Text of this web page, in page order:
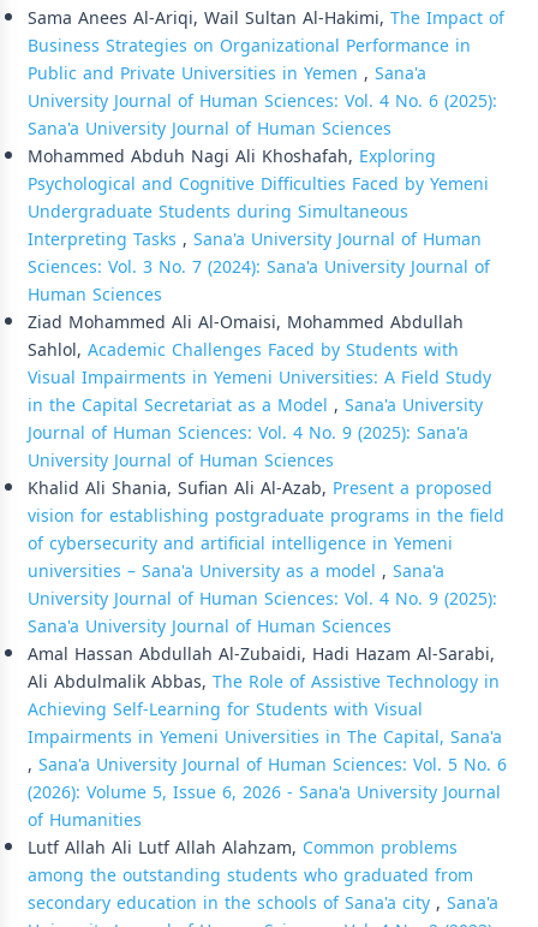
Sama Anees Al-Ariqi, Wail Sultan Al-Hakimi, The Impact of
Business Strategies on Organizational Performance in
Public and Private Universities in Yemen , Sana'a
University Journal of Human Sciences: Vol. 4 No. 6 (2025):
Sana'a University Journal of Human Sciences
Mohammed Abduh Nagi Ali Khoshafah, Exploring
Psychological and Cognitive Difficulties Faced by Yemeni
Undergraduate Students during Simultaneous
Interpreting Tasks , Sana'a University Journal of Human
Sciences: Vol. 3 No. 7 (2024): Sana'a University Journal of
Human Sciences
Ziad Mohammed Ali Al-Omaisi, Mohammed Abdullah
Sahlol, Academic Challenges Faced by Students with
Visual Impairments in Yemeni Universities: A Field Study
in the Capital Secretariat as a Model , Sana'a University
Journal of Human Sciences: Vol. 4 No. 9 (2025): Sana'a
University Journal of Human Sciences
Khalid Ali Shania, Sufian Ali Al-Azab, Present a proposed
vision for establishing postgraduate programs in the field
of cybersecurity and artificial intelligence in Yemeni
universities – Sana'a University as a model , Sana'a
University Journal of Human Sciences: Vol. 4 No. 9 (2025):
Sana'a University Journal of Human Sciences
Amal Hassan Abdullah Al-Zubaidi, Hadi Hazam Al-Sarabi,
Ali Abdulmalik Abbas, The Role of Assistive Technology in
Achieving Self-Learning for Students with Visual
Impairments in Yemeni Universities in The Capital, Sana'a
, Sana'a University Journal of Human Sciences: Vol. 5 No. 6
(2026): Volume 5, Issue 6, 2026 - Sana'a University Journal
of Humanities
Lutf Allah Ali Lutf Allah Alahzam, Common problems
among the outstanding students who graduated from
secondary education in the schools of Sana'a city, Sana'a